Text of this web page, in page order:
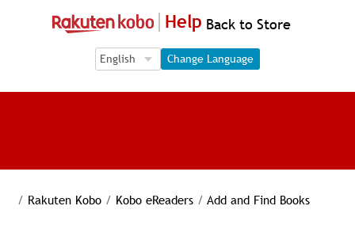
Help Back to Store
Language Selection
Language Selection
Change Language
/ Rakuten Kobo / Kobo eReaders / Add and Find Books